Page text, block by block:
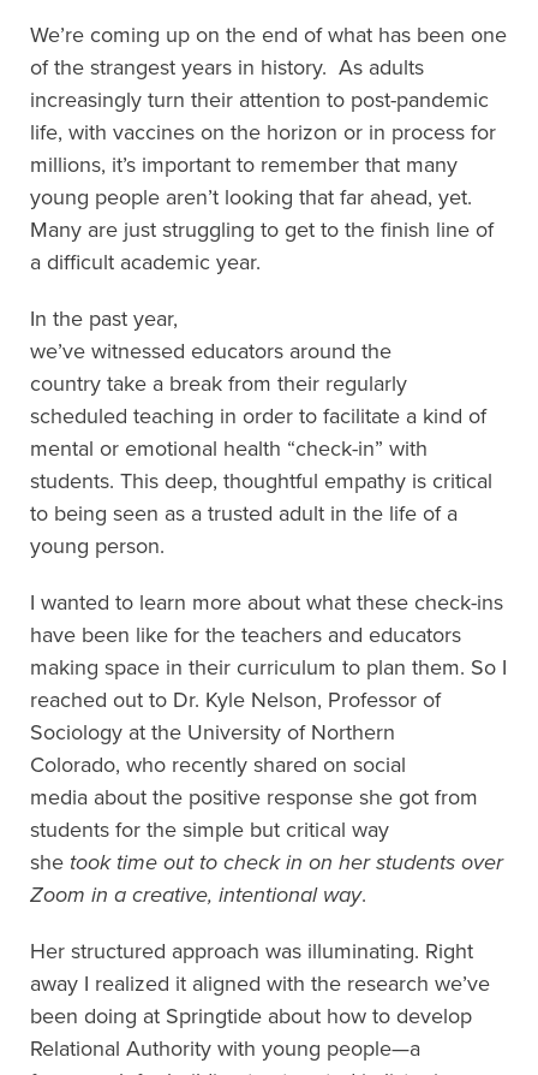
We’re coming up on the end of what has been one
of the strangest years in history. As adults
increasingly turn their attention to post-pandemic
life, with vaccines on the horizon or in process for
millions, it’s important to remember that many
young people aren’t looking that far ahead, yet.
Many are just struggling to get to the finish line of
a difficult academic year.
In the past year,
we’ve witnessed educators around the
country take a break from their regularly
scheduled teaching in order to facilitate a kind of
mental or emotional health “check-in” with
students. This deep, thoughtful empathy is critical
to being seen as a trusted adult in the life of a
young person.
I wanted to learn more about what these check-ins
have been like for the teachers and educators
making space in their curriculum to plan them. So I
reached out to Dr. Kyle Nelson, Professor of
Sociology at the University of Northern
Colorado, who recently shared on social
media about the positive response she got from
students for the simple but critical way
she tooktime out to check in on her students over
Zoom in a creative, intentional way.
Her structured approach was illuminating. Right
away I realized it aligned with the research we’ve
been doing at Springtide about how to develop
Relational Authority with young people—a